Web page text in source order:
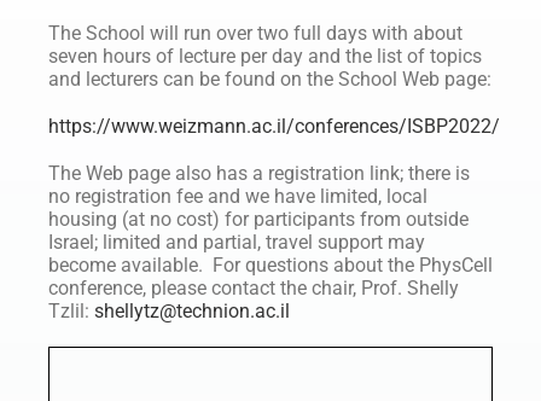
The School will run over two full days with about
seven hours of lecture per day and the list of topics
and lecturers can be found on the School Web page:
https://www.weizmann.ac.il/conferences/ISBP2022/
The Web page also has a registration link; there is
no registration fee and we have limited, local
housing (at no cost) for participants from outside
Israel; limited and partial, travel support may
become available. For questions about the PhysCell
conference, please contact the chair, Prof. Shelly
Tzlil: shellytz@technion.ac.il